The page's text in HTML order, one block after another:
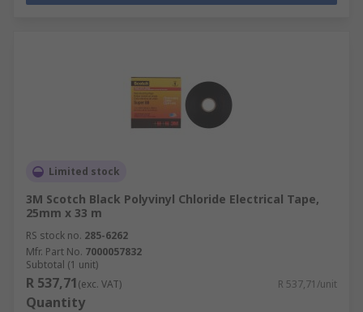
Limited stock
3M Scotch Black Polyvinyl Chloride Electrical Tape,
25mm x 33 m
RS stock no. 285-6262
Mfr. Part No. 7000057832
Subtotal (1 unit)
R 537,71(exc. VAT) R 537,71/unit
Quantity